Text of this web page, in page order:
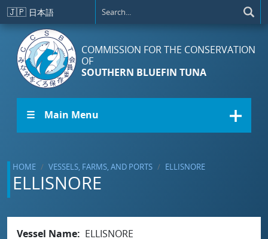
Skip to main content
🇯🇵 日本語
COMMISSION FOR THE CONSERVATION
OF
SOUTHERN BLUEFIN TUNA
☰ Main Menu
HOME VESSELS, FARMS, AND PORTS ELLISNORE
ELLISNORE
Vessel Name
ELLISNORE